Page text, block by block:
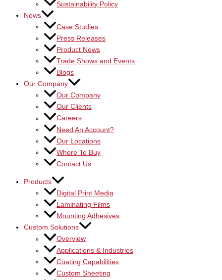
Sustainability Policy
News
Case Studies
Press Releases
Product News
Trade Shows and Events
Blogs
Our Company
Our Company
Our Clients
Careers
Need An Account?
Our Locations
Where To Buy
Contact Us
Products
Digital Print Media
Laminating Films
Mounting Adhesives
Custom Solutions
Overview
Applications & Industries
Coating Capabilities
Custom Sheeting